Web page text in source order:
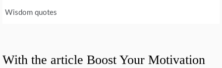
Wisdom quotes
With the article Boost Your Motivation